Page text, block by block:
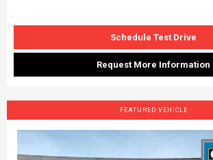
Schedule Test Drive
Request More Information
FEATURED VEHICLE